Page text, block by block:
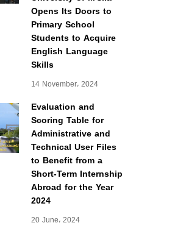
Opens Its Doors to
Primary School
Students to Acquire
English Language
Skills
14 November، 2024
Evaluation and
Scoring Table for
Administrative and
Technical User Files
to Benefit from a
Short-Term Internship
Abroad for the Year
2024
20 June، 2024